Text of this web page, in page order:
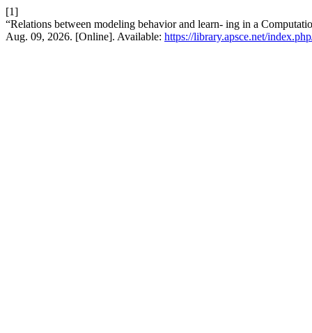
[1]
“Relations between modeling behavior and learn- ing in a
Aug. 09, 2026. [Online]. Available: https://library.apsce.net/